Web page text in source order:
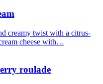
creamy twist with a citrus-
cheese with…
roulade